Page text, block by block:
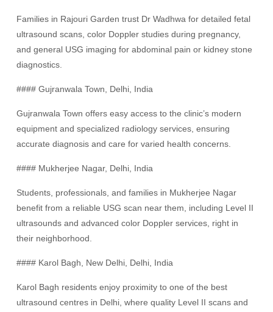
Families in Rajouri Garden trust Dr Wadhwa for detailed fetal
ultrasound scans, color Doppler studies during pregnancy,
and general USG imaging for abdominal pain or kidney stone
diagnostics.
#### Gujranwala Town, Delhi, India
Gujranwala Town offers easy access to the clinic’s modern
equipment and specialized radiology services, ensuring
accurate diagnosis and care for varied health concerns.
#### Mukherjee Nagar, Delhi, India
Students, professionals, and families in Mukherjee Nagar
benefit from a reliable USG scan near them, including Level II
ultrasounds and advanced color Doppler services, right in
their neighborhood.
#### Karol Bagh, New Delhi, Delhi, India
Karol Bagh residents enjoy proximity to one of the best
ultrasound centres in Delhi, where quality Level II scans and